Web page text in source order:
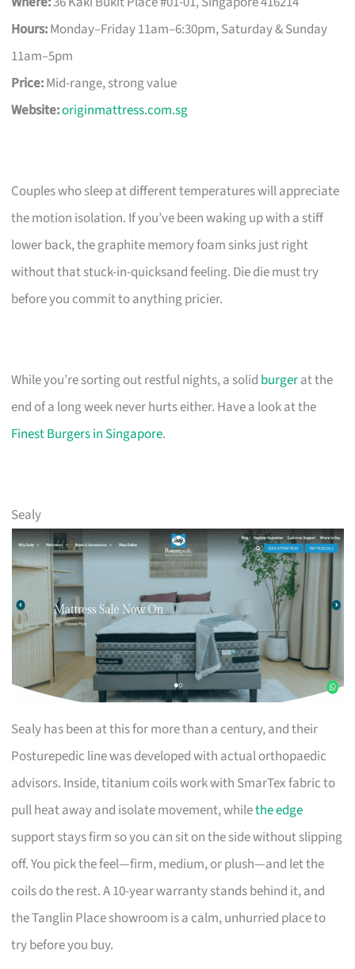
Hours:Monday–Friday 11am–6:30pm, Saturday & Sunday
11am–5pm
Price:Mid-range, strong value
Website:originmattress.com.sg
Couples who sleep at different temperatures will appreciate
the motion isolation. If you’ve been waking up with a stiff
lower back, the graphite memory foam sinks just right
without that stuck-in-quicksand feeling. Die die must try
before you commit to anything pricier.
While you’re sorting out restful nights, a solid burgerat the
end of a long week never hurts either. Have a look at the
Finest Burgers in Singapore.
Sealy
Sealy has been at this for more than a century, and their
Posturepedic line was developed with actual orthopaedic
advisors. Inside, titanium coils work with SmarTex fabric to
pull heat away and isolate movement, whilethe edge
support stays firm so you can sit on the side without slipping
off. You pick the feel—firm, medium, or plush—and let the
coils do the rest. A 10-year warranty stands behind it, and
the Tanglin Place showroom is a calm, unhurried place to
try before you buy.